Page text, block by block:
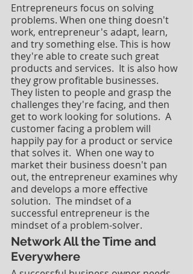
Entrepreneurs focus on solving
problems. When one thing doesn't
work, entrepreneur's adapt, learn,
and try something else. This is how
they're able to create such great
products and services.  It is also how
they grow profitable businesses.
They listen to people and grasp the
challenges they're facing, and then
get to work looking for solutions.  A
customer facing a problem will
happily pay for a product or service
that solves it.  When one way to
market their business doesn't pan
out, the entrepreneur examines why
and develops a more effective
solution.  The mindset of a
successful entrepreneur is the
mindset of a problem-solver.
Network All the Time and
Everywhere